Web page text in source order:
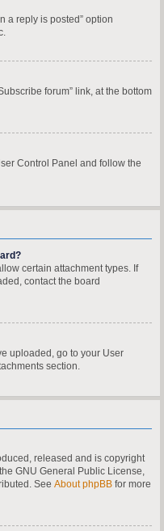
a reply is posted” option
forum” link, at the bottom
Control Panel and follow the
certain attachment types. If
contact the board
uploaded, go to your User
section.
released and is copyright
GNU General Public License,
See About phpBB for more